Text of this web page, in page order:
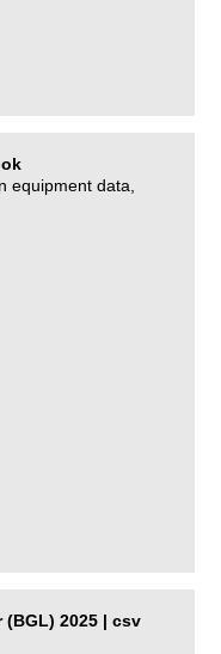
equipment data,
2025 | csv